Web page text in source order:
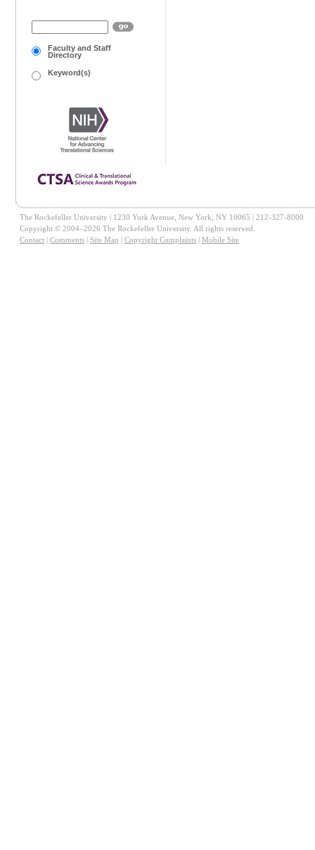
Faculty and Staff
Directory
Keyword(s)
The Rockefeller University | 1230 York Avenue, New York, NY 10065 | 212-327-8000
Copyright © 2004–2026 The Rockefeller University. All rights reserved.
Contact | Comments | Site Map | Copyright Complaints | Mobile Site